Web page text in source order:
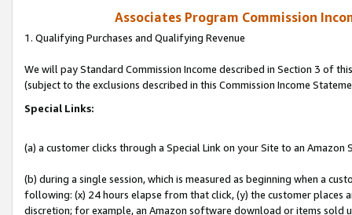
Associates Program Commission
1. Qualifying Purchases and Qualifying Revenue
We will pay Standard Commission Income described in Section 3 of
(subject to the exclusions described in this Commission Income
Special Links:
(a) a customer clicks through a Special Link on your Site to an Amazon
(b) during a single session, which is measured as beginning when a
following: (x) 24 hours elapse from that click, (y) the customer
discretion; for example, an Amazon software download or items sold